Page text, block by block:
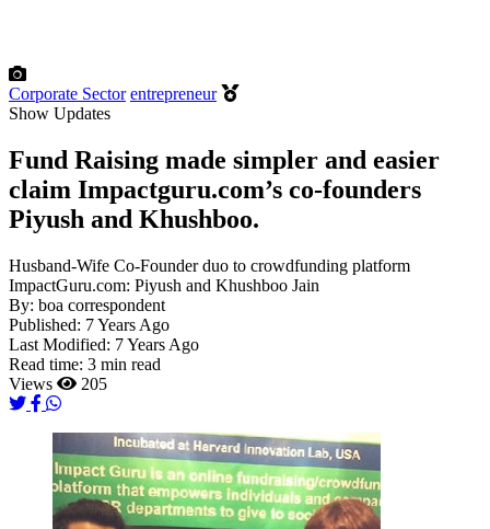
Corporate Sector entrepreneur
Show Updates
Fund Raising made simpler and easier
claim Impactguru.com’s co-founders
Piyush and Khushboo.
Husband-Wife Co-Founder duo to crowdfunding platform
ImpactGuru.com: Piyush and Khushboo Jain
By: boa correspondent
Published: 7 Years Ago
Last Modified: 7 Years Ago
Read time: 3 min read
Views
205